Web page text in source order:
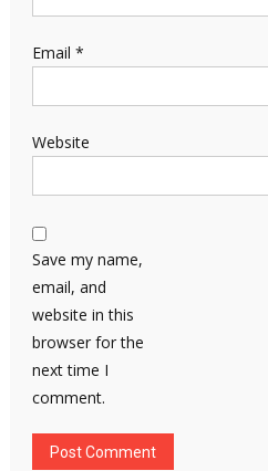
Email *
Website
Save my name,
email, and
website in this
browser for the
next time I
comment.